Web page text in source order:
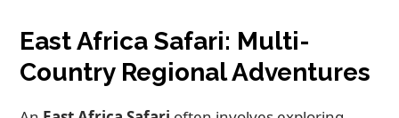
East Africa Safari: Multi-
Country Regional Adventures